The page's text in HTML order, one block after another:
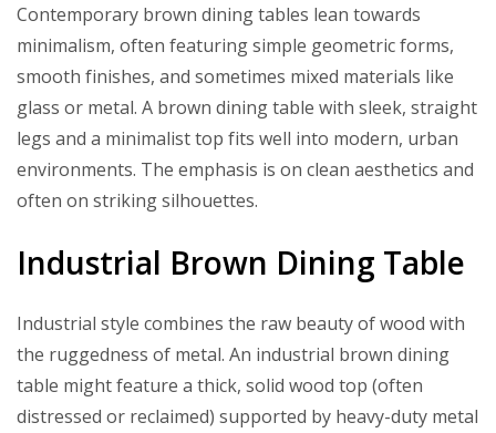
Contemporary brown dining tables lean towards
minimalism, often featuring simple geometric forms,
smooth finishes, and sometimes mixed materials like
glass or metal. A brown dining table with sleek, straight
legs and a minimalist top fits well into modern, urban
environments. The emphasis is on clean aesthetics and
often on striking silhouettes.
Industrial Brown Dining Table
Industrial style combines the raw beauty of wood with
the ruggedness of metal. An industrial brown dining
table might feature a thick, solid wood top (often
distressed or reclaimed) supported by heavy-duty metal